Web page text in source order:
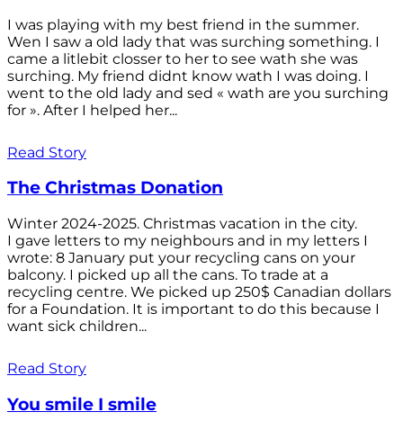
I was playing with my best friend in the summer.
Wen I saw a old lady that was surching something. I
came a litlebit closser to her to see wath she was
surching. My friend didnt know wath I was doing. I
went to the old lady and sed « wath are you surching
for ». After I helped her...
Read Story
The Christmas Donation
Winter 2024-2025. Christmas vacation in the city.
I gave letters to my neighbours and in my letters I
wrote: 8 January put your recycling cans on your
balcony. I picked up all the cans. To trade at a
recycling centre. We picked up 250$ Canadian dollars
for a Foundation. It is important to do this because I
want sick children...
Read Story
You smile I smile